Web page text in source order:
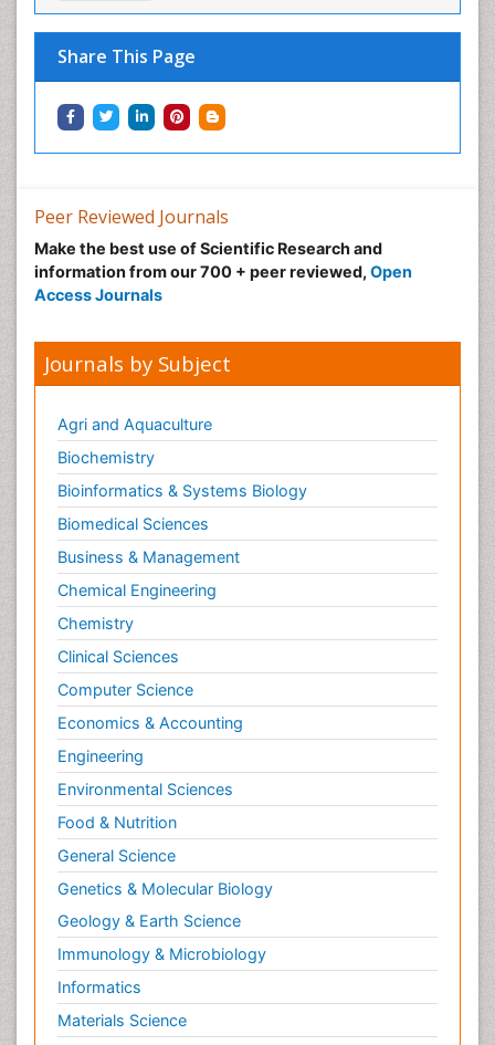
Share This Page
Peer Reviewed Journals
Make the best use of Scientific Research and
information from our 700 + peer reviewed, Open
Access Journals
Journals by Subject
Agri and Aquaculture
Biochemistry
Bioinformatics & Systems Biology
Biomedical Sciences
Business & Management
Chemical Engineering
Chemistry
Clinical Sciences
Computer Science
Economics & Accounting
Engineering
Environmental Sciences
Food & Nutrition
General Science
Genetics & Molecular Biology
Geology & Earth Science
Immunology & Microbiology
Informatics
Materials Science